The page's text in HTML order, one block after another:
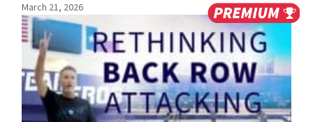
March 21, 2026